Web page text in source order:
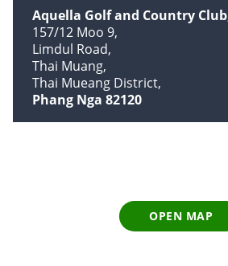
Aquella Golf and Country Club
157/12 Moo 9
Limdul Road
Thai Muang
Thai Mueang District
Phang Nga 82120
OPEN MAP